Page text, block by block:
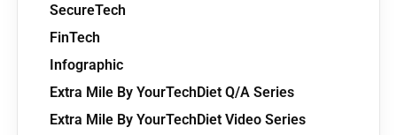
SecureTech
FinTech
Infographic
Extra Mile By YourTechDiet Q/A Series
Extra Mile By YourTechDiet Video Series